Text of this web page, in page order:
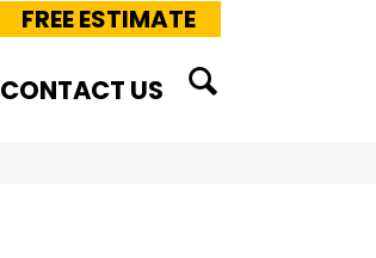
FREE ESTIMATE
CONTACT US